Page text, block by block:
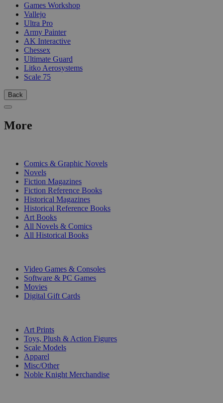
Games Workshop
Vallejo
Ultra Pro
Army Painter
AK Interactive
Chessex
Ultimate Guard
Litko Aerosystems
Scale 75
Back
More
Comics & Graphic Novels
Novels
Fiction Magazines
Fiction Reference Books
Historical Magazines
Historical Reference Books
Art Books
All Novels & Comics
All Historical Books
Video Games & Consoles
Software & PC Games
Movies
Digital Gift Cards
Art Prints
Toys, Plush & Action Figures
Scale Models
Apparel
Misc/Other
Noble Knight Merchandise